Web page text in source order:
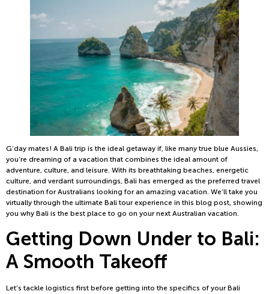
G’day mates! A Bali trip is the ideal getaway if, like many true blue Aussies,
you’re dreaming of a vacation that combines the ideal amount of
adventure, culture, and leisure. With its breathtaking beaches, energetic
culture, and verdant surroundings, Bali has emerged as the preferred travel
destination for Australians looking for an amazing vacation. We’ll take you
virtually through the ultimate Bali tour experience in this blog post, showing
you why Bali is the best place to go on your next Australian vacation.
Getting Down Under to Bali:
A Smooth Takeoff
Let’s tackle logistics first before getting into the specifics of your Bali